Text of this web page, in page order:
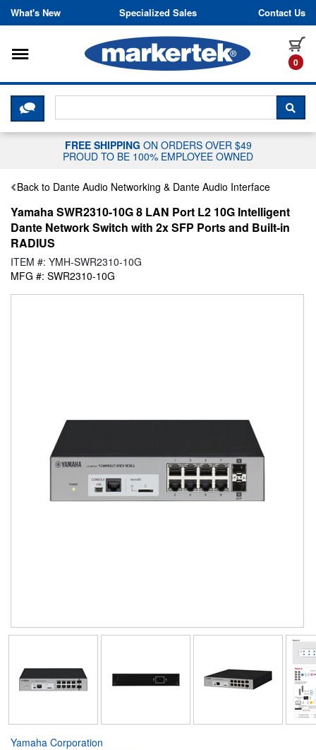
Skip to content
What's New Specialized Sales Contact Us
0
Toggle navigation
CLICK HERE TO CHAT WITH A
FREE SHIPPING ON ORDERS OVER $49
PROUD TO BE 100% EMPLOYEE OWNED
Back to Dante Audio Networking & Dante Audio Interface
Yamaha SWR2310-10G 8 LAN Port L2 10G Intelligent
Dante Network Switch with 2x SFP Ports and Built-in
RADIUS
ITEM #: YMH-SWR2310-10G
MFG #: SWR2310-10G
Yamaha Corporation